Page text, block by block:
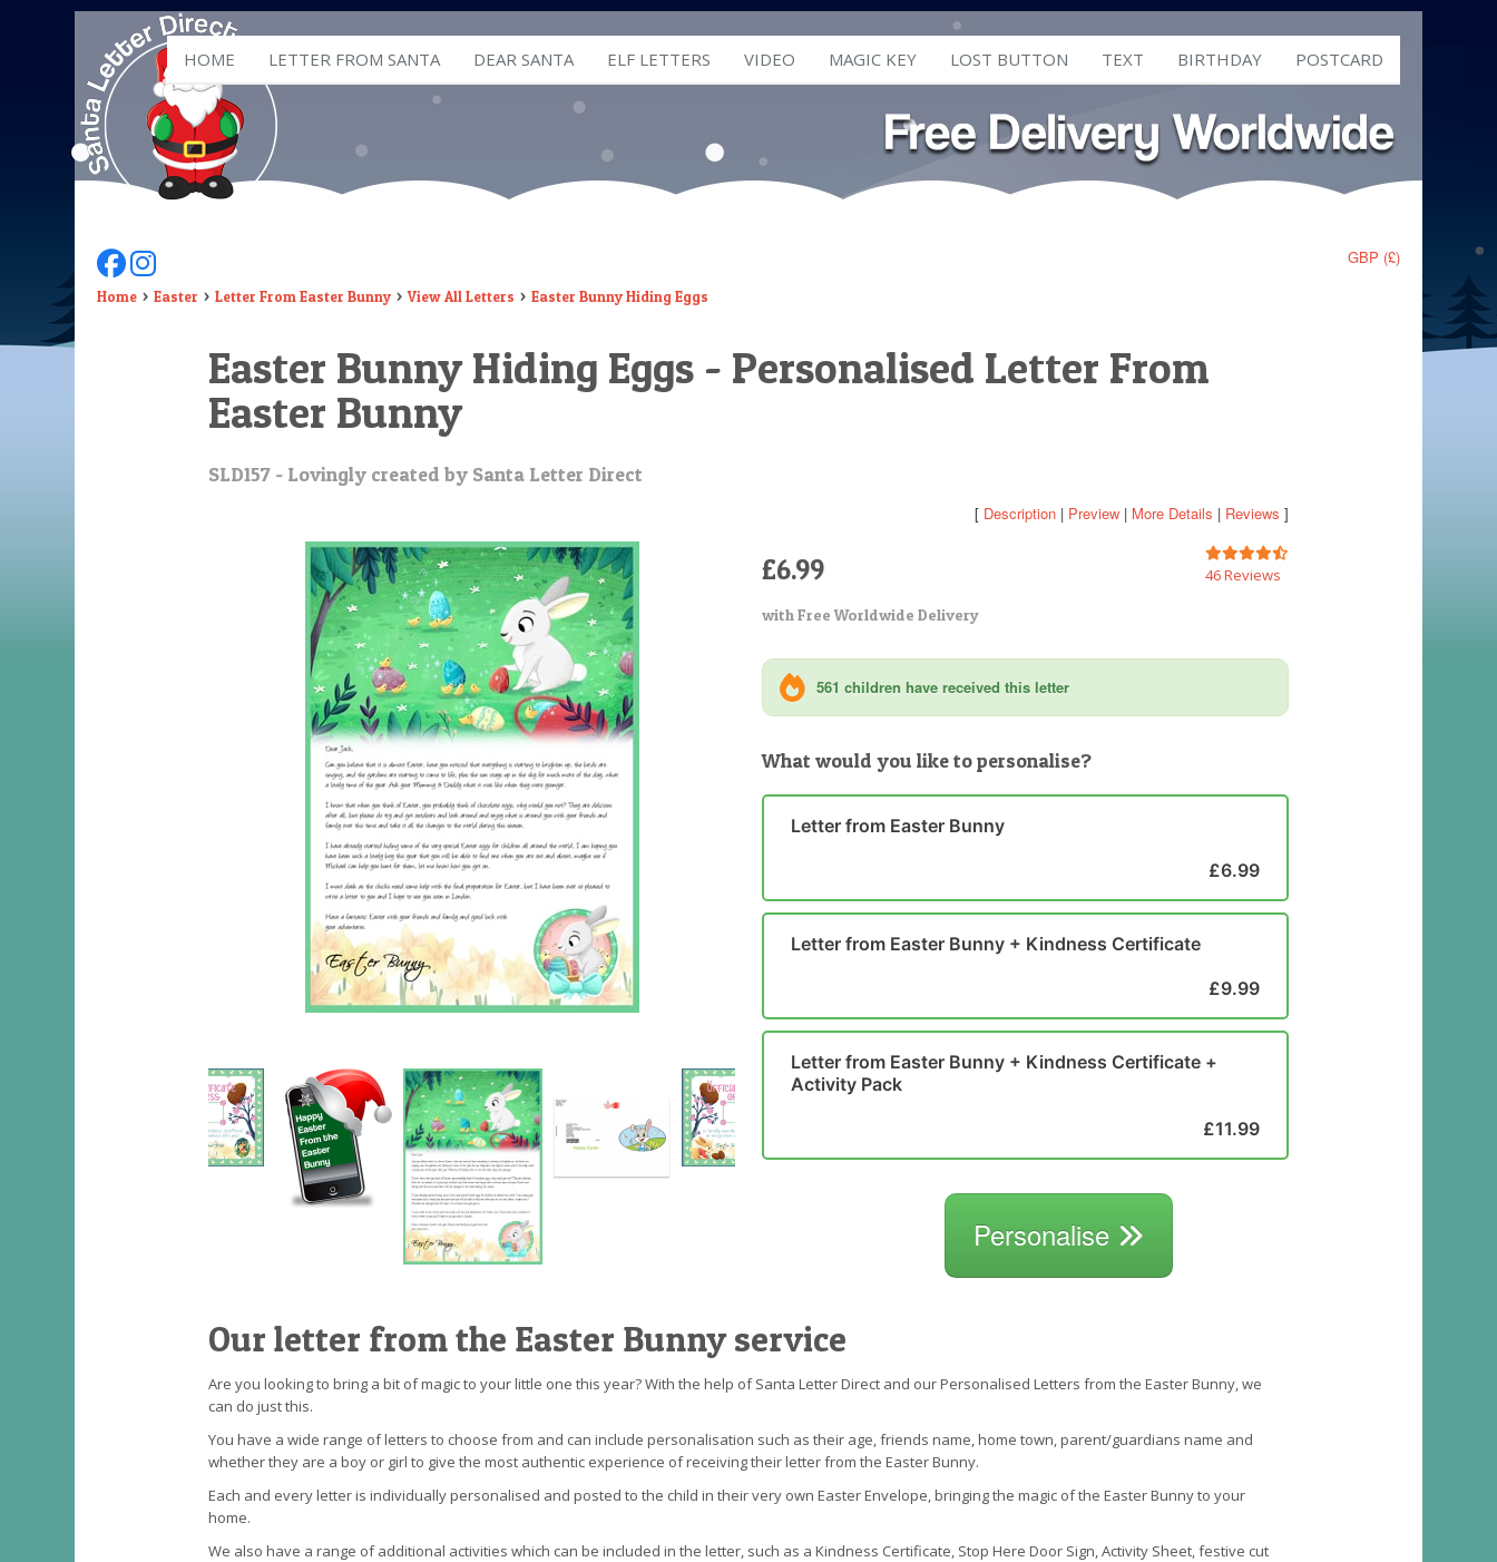
HOME LETTER FROM SANTA DEAR SANTA ELF LETTERS VIDEO MAGIC KEY LOST BUTTON TEXT BIRTHDAY POSTCARD
GBP (£)
Follow Us On Facebook
Follow Us On Instagram
Home Easter Letter From Easter Bunny View All Letters Easter Bunny Hiding Eggs
Easter Bunny Hiding Eggs - Personalised Letter From
Easter Bunny
SLD157 - Lovingly created by Santa Letter Direct
[ Description | Preview | More Details | Reviews ]
46 Reviews
£6.99
with Free Worldwide Delivery
561 children have received this letter
What would you like to personalise?
Letter from Easter Bunny
£6.99
Letter from Easter Bunny + Kindness Certificate
£9.99
Letter from Easter Bunny + Kindness Certificate +
Activity Pack
£11.99
Personalise
Our letter from the Easter Bunny service
Are you looking to bring a bit of magic to your little one this year? With the help of Santa Letter Direct and our Personalised Letters from the Easter Bunny, we
can do just this.
You have a wide range of letters to choose from and can include personalisation such as their age, friends name, home town, parent/guardians name and
whether they are a boy or girl to give the most authentic experience of receiving their letter from the Easter Bunny.
Each and every letter is individually personalised and posted to the child in their very own Easter Envelope, bringing the magic of the Easter Bunny to your
home.
We also have a range of additional activities which can be included in the letter, such as a Kindness Certificate, Stop Here Door Sign, Activity Sheet, festive cut